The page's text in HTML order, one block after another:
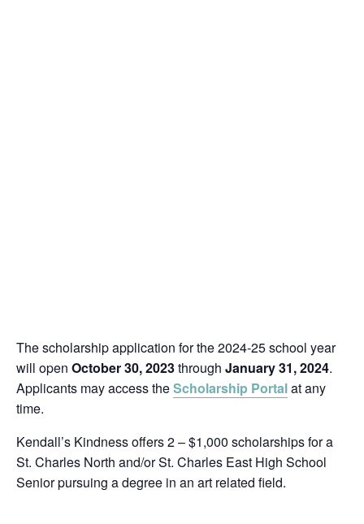
The scholarship application for the 2024-25 school year
will open October 30, 2023through January 31, 2024.
Applicants may access theScholarship Portalat any
time.
Kendall’s Kindness offers 2 – $1,000 scholarships for a
St. Charles North and/or St. Charles East High School
Senior pursuing a degree in an art related field.